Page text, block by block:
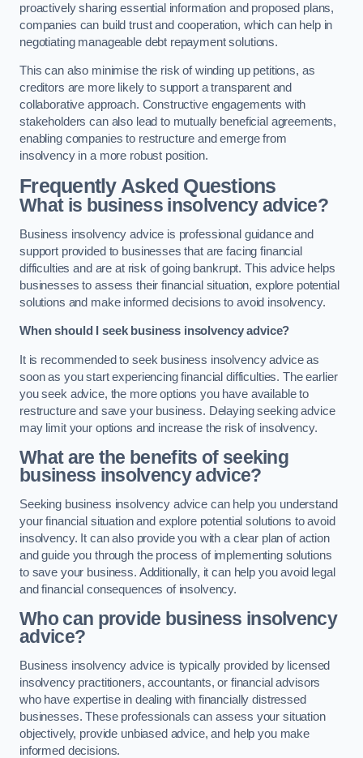
proactively sharing essential information and proposed plans,
companies can build trust and cooperation, which can help in
negotiating manageable debt repayment solutions.
This can also minimise the risk of winding up petitions, as
creditors are more likely to support a transparent and
collaborative approach. Constructive engagements with
stakeholders can also lead to mutually beneficial agreements,
enabling companies to restructure and emerge from
insolvency in a more robust position.
Frequently Asked Questions
What is business insolvency advice?
Business insolvency advice is professional guidance and
support provided to businesses that are facing financial
difficulties and are at risk of going bankrupt. This advice helps
businesses to assess their financial situation, explore potential
solutions and make informed decisions to avoid insolvency.
When should I seek business insolvency advice?
It is recommended to seek business insolvency advice as
soon as you start experiencing financial difficulties. The earlier
you seek advice, the more options you have available to
restructure and save your business. Delaying seeking advice
may limit your options and increase the risk of insolvency.
What are the benefits of seeking
business insolvency advice?
Seeking business insolvency advice can help you understand
your financial situation and explore potential solutions to avoid
insolvency. It can also provide you with a clear plan of action
and guide you through the process of implementing solutions
to save your business. Additionally, it can help you avoid legal
and financial consequences of insolvency.
Who can provide business insolvency
advice?
Business insolvency advice is typically provided by licensed
insolvency practitioners, accountants, or financial advisors
who have expertise in dealing with financially distressed
businesses. These professionals can assess your situation
objectively, provide unbiased advice, and help you make
informed decisions.